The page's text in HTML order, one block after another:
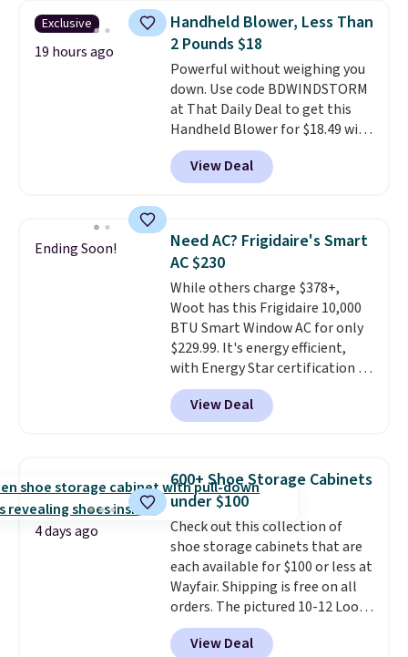
lowest price we've seen to
date for this sweeper.
Exclusive
19 hours ago
Handheld Blower, Less Than
2 Pounds $18
Powerful without weighing you
down. Use code BDWINDSTORM
at That Daily Deal to get this
Handheld Blower for $18.49 with
free shipping. We found
comparable cordless blowers
selling for $33 to $60.
to carry
from room to room or
toss in your car or toolbox. The
rechargeable cordless design
means there's no need for
disposable compressed air cans,
making it a convenient option
for cleaning around the house,
garage, or office.
View Deal
Ending Soon!
Need AC? Frigidaire's Smart
AC $230
While others charge $378+,
Woot has this Frigidaire 10,000
BTU Smart Window AC for only
$229.99. It's energy efficient,
with Energy Star certification to
back it up, and works with Alexa
and Google Home smart devices.
Or, control the ultra-quiet AC
Need a smaller unit? Check out
this Frigidaire 5,000 BTU
Window AC for $149.99. Sign into
an Amazon Prime account for
free shipping. Otherwise, it adds
$6.
View Deal
4 days ago
600+ Shoe Storage Cabinets
under $100
Check out this collection of
shoe storage cabinets that are
each available for $100 or less at
Wayfair. Shipping is free on all
orders. The pictured 10-12 Loon
Peak Shoe Storage Cabinet
originally sold for over $200, but
View Deal